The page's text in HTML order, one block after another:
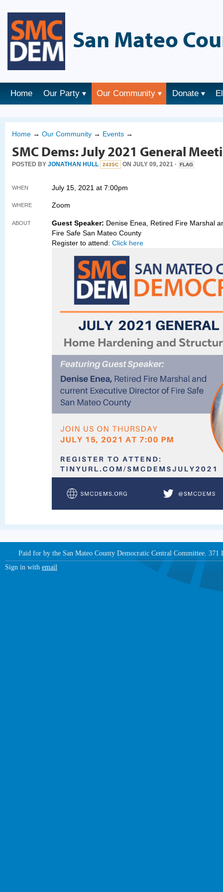
San Mateo
Home Our Party Our Community Donate
Home → Our Community → Events →
SMC Dems: July 2021 General
POSTED BY JONATHAN HULL 243SC ON JULY 09, 2021 · FLAG
WHEN July 15, 2021 at 7:00pm
WHERE Zoom
ABOUT Guest Speaker: Denise Enea, Retired Fire Marshal
Fire Safe San Mateo County
Register to attend: Click here
Paid for by the San Mateo County Democratic Central Committee.
Sign in with email